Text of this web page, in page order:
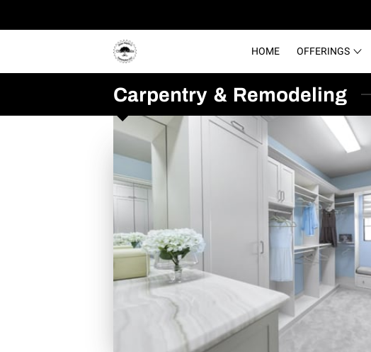
HOME OFFERINGS
Carpentry & Remodeling